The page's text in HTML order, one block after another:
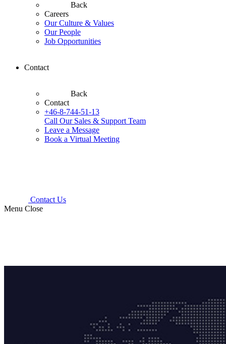
Back
Careers
Our Culture & Values
Our People
Job Opportunities
Contact
Back
Contact
+46-8-744-51-13
Call Our Sales & Support Team
Leave a Message
Book a Virtual Meeting
Contact Us
Menu Close